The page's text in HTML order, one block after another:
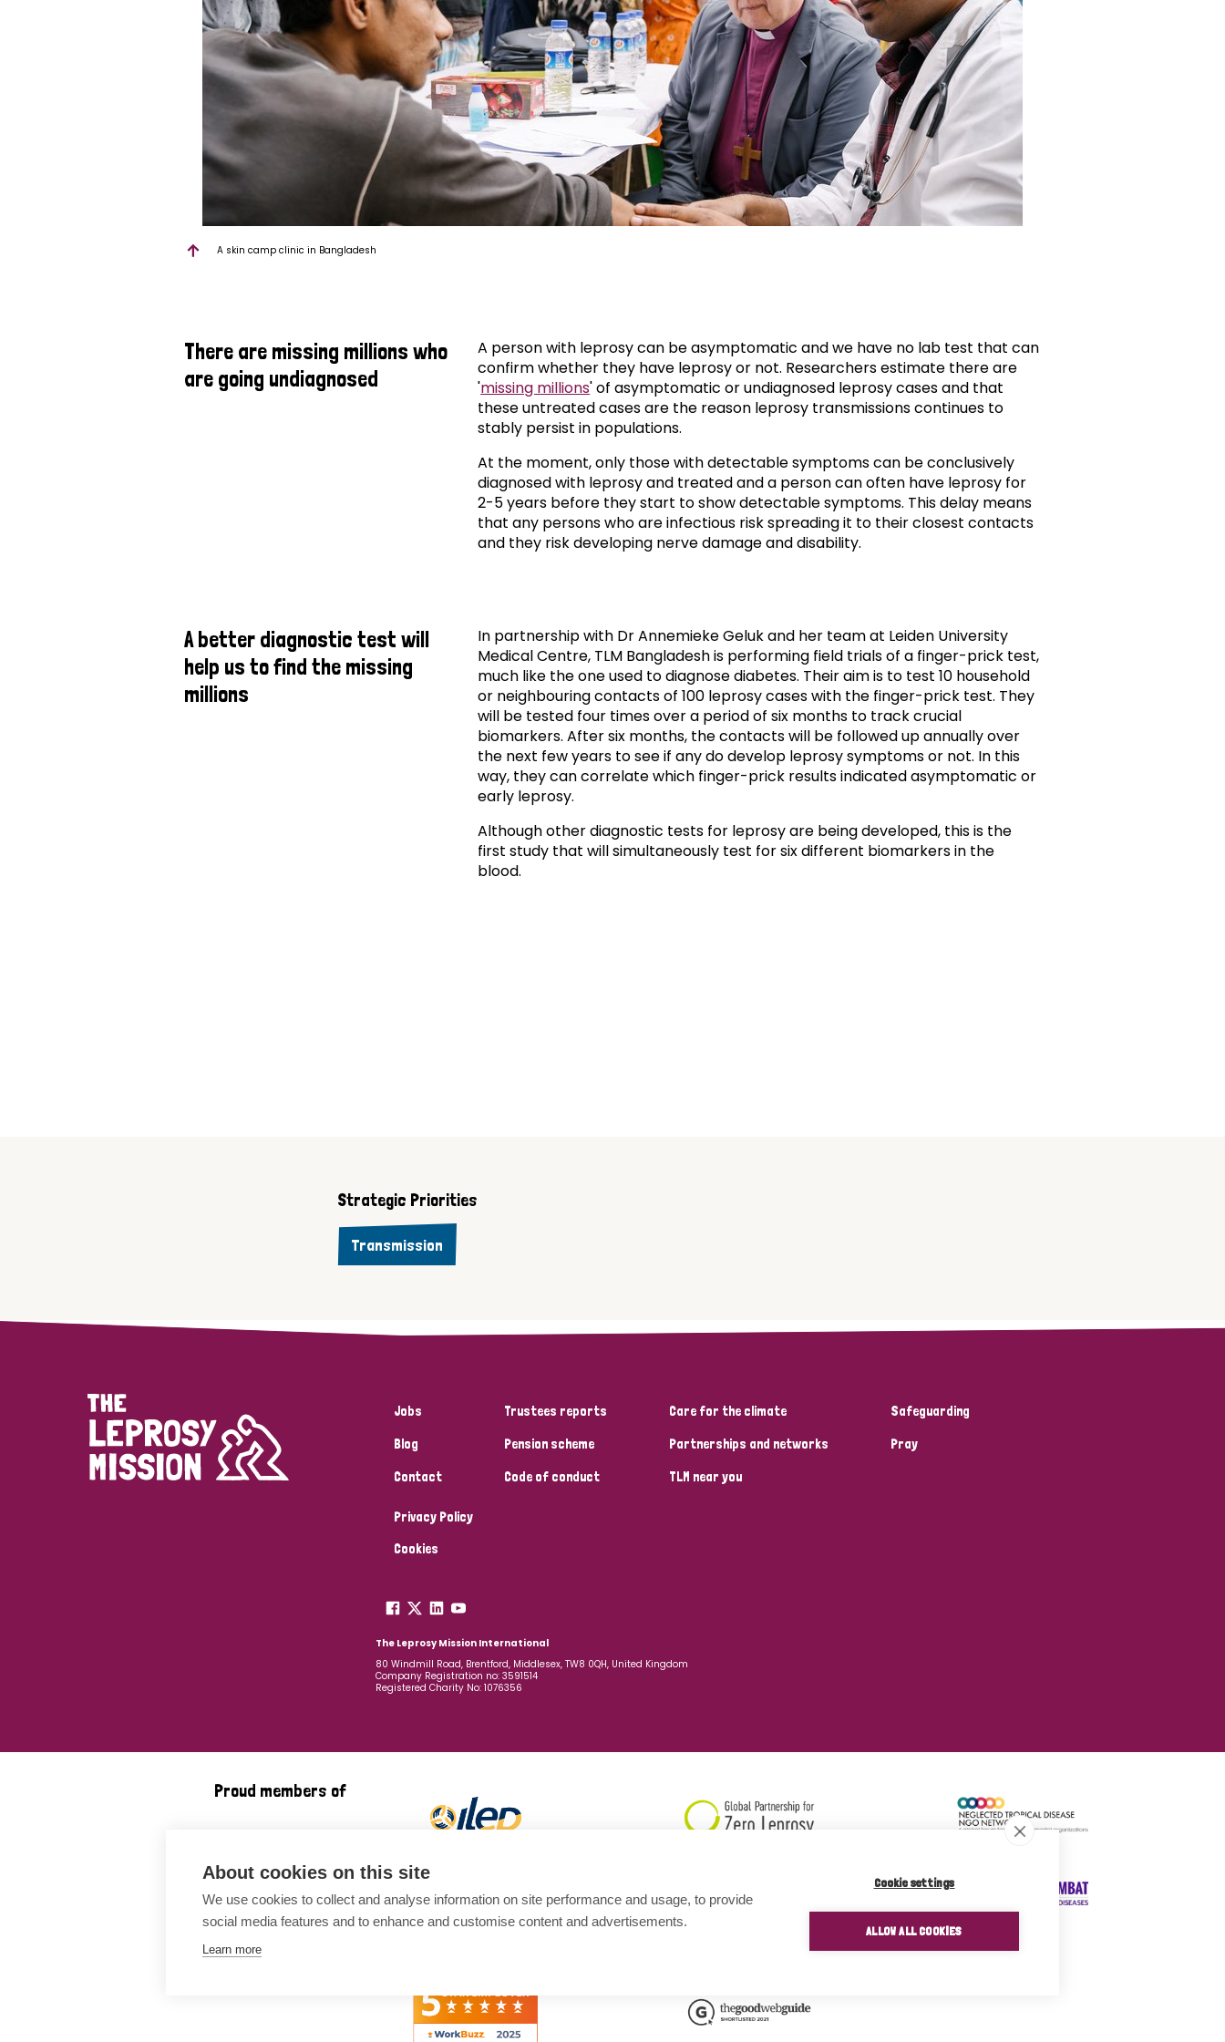
About cookies on this site
We use cookies to collect and analyse information on site performance and usage, to provide
social media features and to enhance and customise content and advertisements.
Learn more
Cookie settings
ALLOW ALL COOKIES
A skin camp clinic in Bangladesh
There are missing millions who
are going undiagnosed
A person with leprosy can be asymptomatic and we have no lab test that can
confirm whether they have leprosy or not. Researchers estimate there are
'missing millions' of asymptomatic or undiagnosed leprosy cases and that
these untreated cases are the reason leprosy transmissions continues to
stably persist in populations.
At the moment, only those with detectable symptoms can be conclusively
diagnosed with leprosy and treated and a person can often have leprosy for
2-5 years before they start to show detectable symptoms. This delay means
that any persons who are infectious risk spreading it to their closest contacts
and they risk developing nerve damage and disability.
A better diagnostic test will
help us to find the missing
millions
In partnership with Dr Annemieke Geluk and her team at Leiden University
Medical Centre, TLM Bangladesh is performing field trials of a finger-prick test,
much like the one used to diagnose diabetes. Their aim is to test 10 household
or neighbouring contacts of 100 leprosy cases with the finger-prick test. They
will be tested four times over a period of six months to track crucial
biomarkers. After six months, the contacts will be followed up annually over
the next few years to see if any do develop leprosy symptoms or not. In this
way, they can correlate which finger-prick results indicated asymptomatic or
early leprosy.
Although other diagnostic tests for leprosy are being developed, this is the
first study that will simultaneously test for six different biomarkers in the
blood.
Strategic Priorities
Transmission
Jobs
Blog
Contact
Trustees reports
Pension scheme
Code of conduct
Care for the climate
Partnerships and networks
TLM near you
Safeguarding
Pray
Privacy Policy
Cookies
The Leprosy Mission International
80 Windmill Road, Brentford, Middlesex, TW8 0QH, United Kingdom
Company Registration no: 3591514
Registered Charity No: 1076356
Proud members of